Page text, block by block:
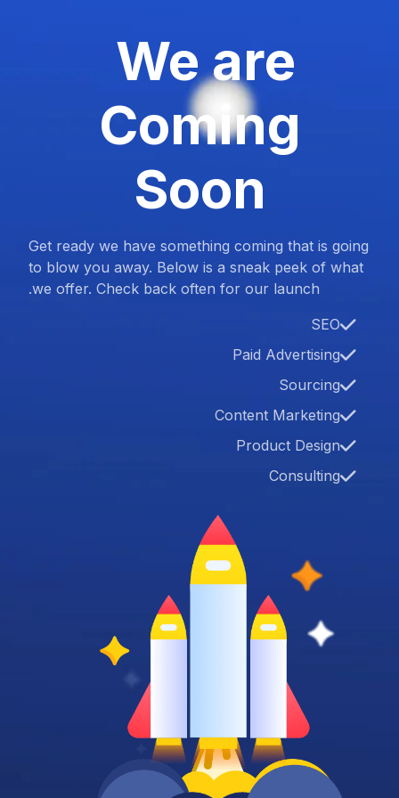
We are
Coming
Soon
Get ready we have something coming that is going
to blow you away. Below is a sneak peek of what
we offer. Check back often for our launch.
SEO
Paid Advertising
Sourcing
Content Marketing
Product Design
Consulting